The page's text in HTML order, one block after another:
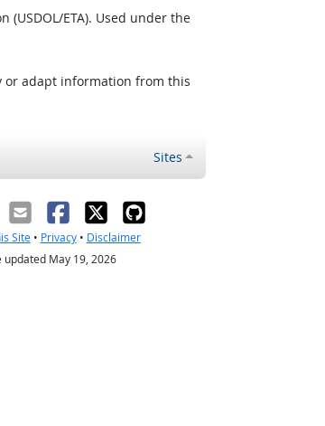
ETA). Used under the
or adapt information from this
Sites
Site• Privacy• Disclaimer
updated May 19, 2026